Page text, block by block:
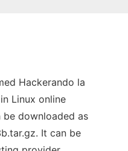
Hackerando la
Linux online
be downloaded as
It can be